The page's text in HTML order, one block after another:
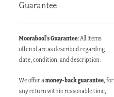
Guarantee
Moorabool’s Guarantee: All items
offered are as described regarding
date, condition, and description.
We offer amoney-back guarantee, for
any return within reasonable time,